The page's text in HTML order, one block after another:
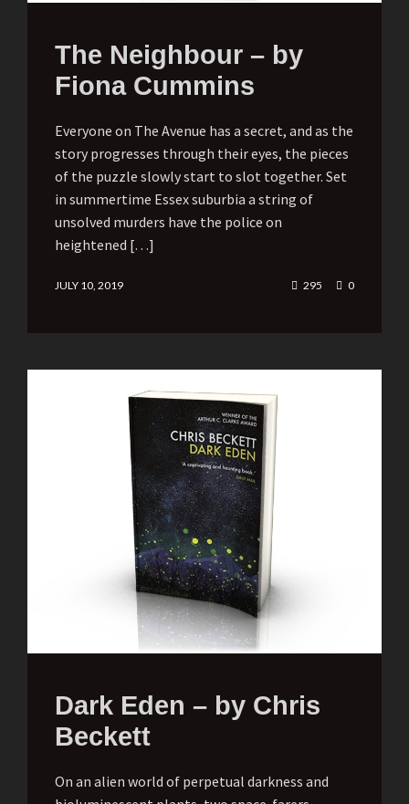
The Neighbour – by
Fiona Cummins
Everyone on The Avenue has a secret, and as the
story progresses through their eyes, the pieces
of the puzzle slowly start to slot together. Set
in summertime Essex suburbia a string of
unsolved murders have the police on
heightened […]
JULY 10, 2019 295 0
Dark Eden – by Chris
Beckett
On an alien world of perpetual darkness and